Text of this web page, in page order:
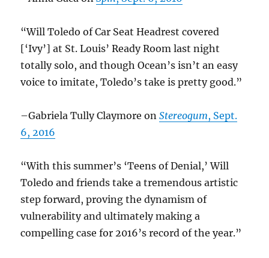
“Will Toledo of Car Seat Headrest covered
[‘Ivy’] at St. Louis’ Ready Room last night
totally solo, and though Ocean’s isn’t an easy
voice to imitate, Toledo’s take is pretty good.”
–Gabriela Tully Claymore onStereogum, Sept.
6, 2016
“With this summer’s ‘Teens of Denial,’ Will
Toledo and friends take a tremendous artistic
step forward, proving the dynamism of
vulnerability and ultimately making a
compelling case for 2016’s record of the year.”